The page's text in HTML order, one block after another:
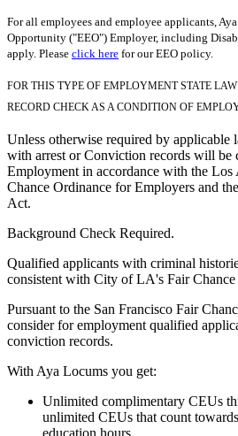
For all employees and employee applicants,
Opportunity ("EEO") Employer, including
apply. Please click here for our EEO policy.
FOR THIS TYPE OF EMPLOYMENT STATE
RECORD CHECK AS A CONDITION OF
Unless otherwise required by applicable
with arrest or Conviction records will be
Employment in accordance with the Los
Chance Ordinance for Employers and
Act.
Background Check Required.
Qualified applicants with criminal
consistent with City of LA's Fair
Pursuant to the San Francisco Fair
consider for employment qualified
conviction records.
With Aya Locums you get:
Unlimited complimentary CEUs
unlimited CEUs that count
education hours.